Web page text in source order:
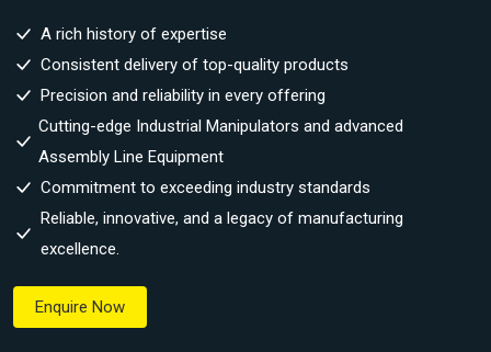
A rich history of expertise
Consistent delivery of top-quality products
Precision and reliability in every offering
Cutting-edge Industrial Manipulators and advanced
Assembly Line Equipment
Commitment to exceeding industry standards
Reliable, innovative, and a legacy of manufacturing
excellence.
Enquire Now